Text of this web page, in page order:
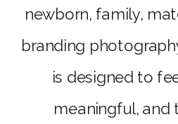
newborn, family,
branding
is designed to
meaningful, and